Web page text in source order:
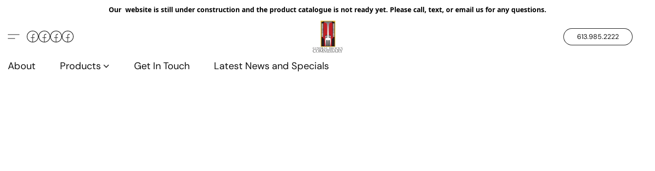
Our website is still under construction and the product catalogue is not ready yet. Please call, text, or email us for any questions.
613.985.2222
About Products Get In Touch Latest News and Specials